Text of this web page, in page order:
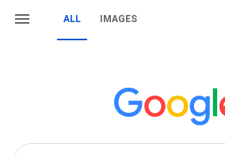
ALL IMAGES